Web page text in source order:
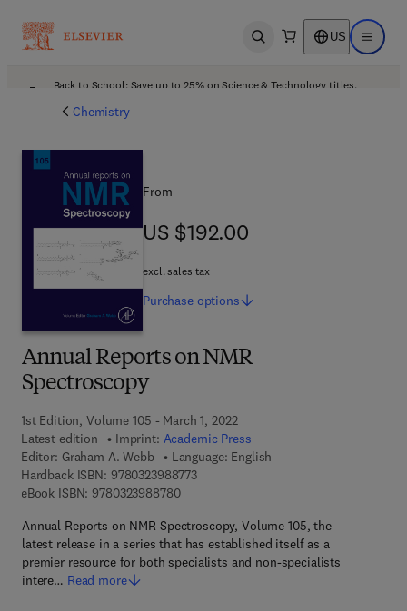
Open search US Open
Back to School: Save up to 25% on Science & Technology titles.
Chemistry
Annual Reports on NMR
Spectroscopy
1st Edition, Volume 105 - March 1, 2022
Latest edition
Imprint: Academic Press
Editor: Graham A. Webb
Language: English
Hardback ISBN: 97803239887739 7 8 - 0 - 3 2 3 - 9 8 8 7 7 - 3
eBook ISBN: 97803239887809 7 8 - 0 - 3 2 3 - 9 8 8 7 8 - 0
Annual Reports on NMR Spectroscopy, Volume 105, the
latest release in a series that has established itself as a
premier resource for both specialists and non-specialists
intere… Read more
From
US $192.00
US $192.00
excl. sales tax
Purchase options